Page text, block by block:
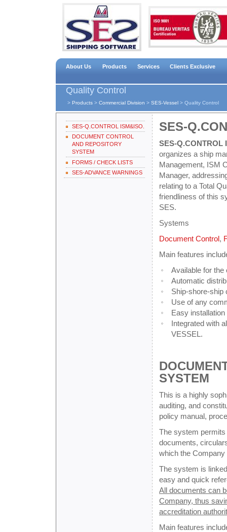
About Us Products Services Clients Exclusive
Quality Control
> Products > Commercial Division > SES-Vessel > Quality Control
SES-Q.CONTROL ISM&ISO.
DOCUMENT CONTROL
AND REPOSITORY
SYSTEM
FORMS / CHECK LISTS
SES-ADVANCE WARNINGS
SES-
SES-Q.CONTROL
organizes a ship
Management, ISM
Manager,
relating to a Total
friendliness of this
SES.
Systems
Document Control,
Main features
Available for
Automatic
Ship-shore-ship
Use of any
Easy
Integrated with
VESSEL.
SYSTEM
This is a highly
auditing, and
policy manual,
The system permits
documents,
which the
The system is
easy and quick
All documents can
Company, thus
accreditation
Main features